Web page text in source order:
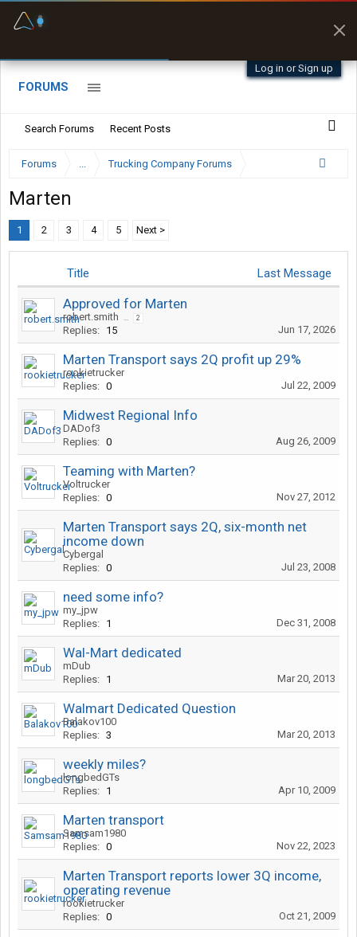
Log in or Sign up
FORUMS
Search Forums Recent Posts
Forums ... Trucking Company Forums
Marten
1 2 3 4 5 Next >
Title Last Message
Approved for Marten
robert.smith ... 2
Replies: 15 Jun 17, 2026
Marten Transport says 2Q profit up 29%
rookietrucker
Replies: 0 Jul 22, 2009
Midwest Regional Info
DADof3
Replies: 0 Aug 26, 2009
Teaming with Marten?
Voltrucker
Replies: 0 Nov 27, 2012
Marten Transport says 2Q, six-month net
income down
Cybergal
Replies: 0 Jul 23, 2008
need some info?
my_jpw
Replies: 1 Dec 31, 2008
Wal-Mart dedicated
mDub
Replies: 1 Mar 20, 2013
Walmart Dedicated Question
Balakov100
Replies: 3 Mar 20, 2013
weekly miles?
longbedGTs
Replies: 1 Apr 10, 2009
Marten transport
Samsam1980
Replies: 0 Nov 22, 2023
Marten Transport reports lower 3Q income,
operating revenue
rookietrucker
Replies: 0 Oct 21, 2009